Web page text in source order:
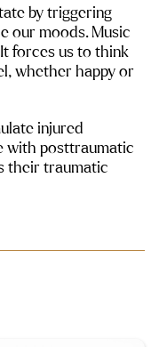
by triggering
our moods. Music
forces us to think
whether happy or
injured
with posttraumatic
their traumatic